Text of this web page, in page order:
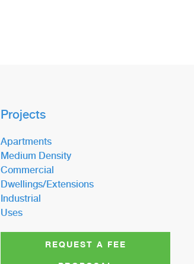
Projects
Apartments
Medium Density
Commercial
Dwellings/Extensions
Industrial
Uses
REQUEST A FEE